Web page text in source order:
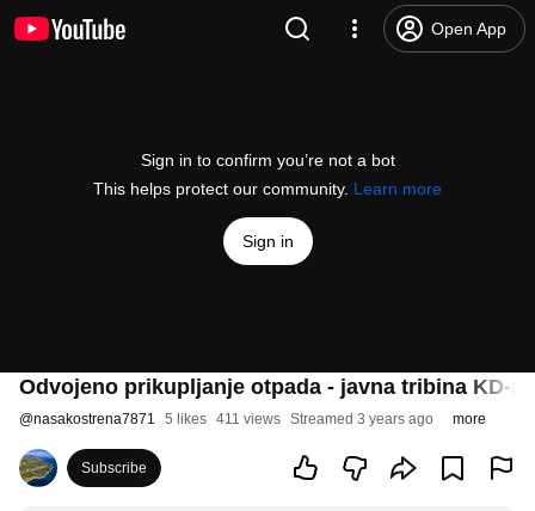
Open App
Sign in to confirm you’re not a bot
This helps protect our community. Learn more
Sign in
Odvojeno prikupljanje otpada - javna tribina KD-a
@nasakostrena7871 5 likes 411 views Streamed 3 years ago more
Subscribe